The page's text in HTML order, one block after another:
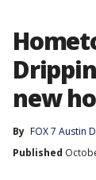
new
By FOX 7 Austin
Published